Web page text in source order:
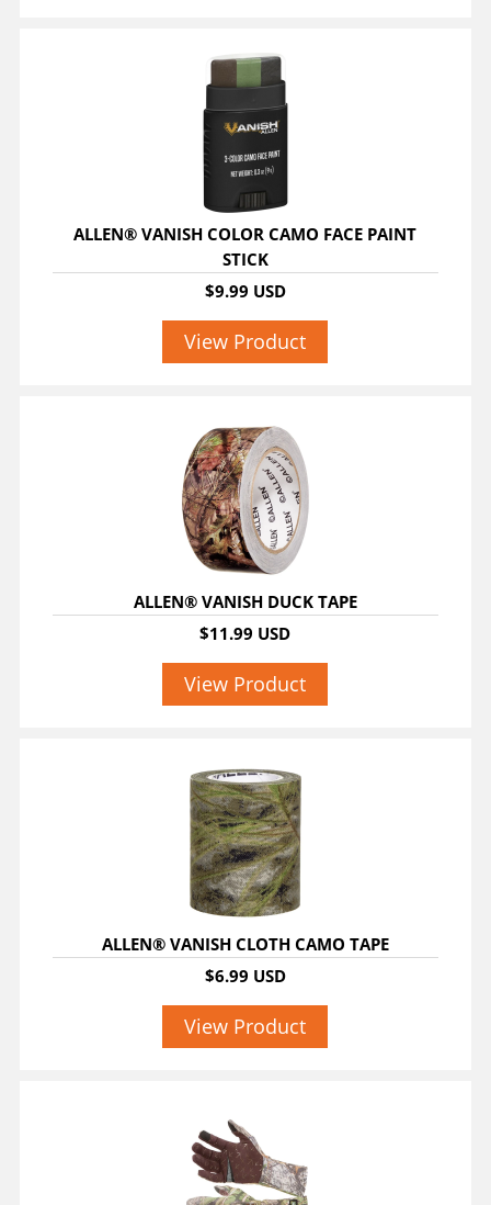
ALLEN® VANISH COLOR CAMO FACE PAINT
STICK
$9.99 USD
View Product
ALLEN® VANISH DUCK TAPE
$11.99 USD
View Product
ALLEN® VANISH CLOTH CAMO TAPE
$6.99 USD
View Product